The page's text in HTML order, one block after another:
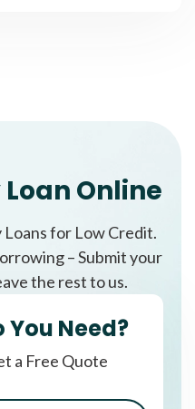
Online
Loans for Low Credit.
– Submit your
the rest to us.
You Need?
a Free Quote